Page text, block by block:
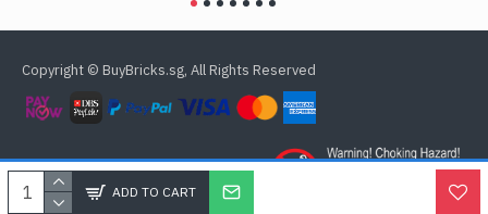
ADD TO CART
Copyright © BuyBricks.sg, All Rights Reserved